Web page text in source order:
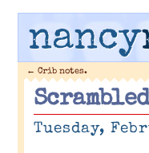
nancy
← Crib notes.
Tuesday,